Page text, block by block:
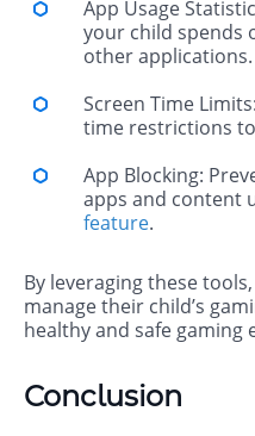
App Usage
your child spends
other applications.
Screen Time
time restrictions
App Blocking:
apps and content
feature.
By leveraging these
manage their child’s
healthy and safe gaming
Conclusion